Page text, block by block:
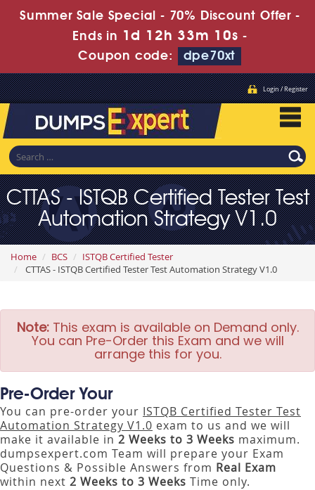
Summer Sale Special - 70% Discount Offer -
Ends in 1d 12h 33m 10s -
Coupon code:
dpe70xt
Login / Register
CTTAS - ISTQB Certified Tester Test
Automation Strategy V1.0
Home BCS
ISTQB Certified Tester
CTTAS - ISTQB Certified Tester Test Automation Strategy V1.0
Note:This exam is available on Demand only.
You can Pre-Order this Exam and we will
arrange this for you.
Pre-Order Your
You can pre-order your ISTQB Certified Tester Test
Automation Strategy V1.0 exam to us and we will
make it available in 2 Weeks to 3 Weeks maximum.
dumpsexpert.com Team will prepare your Exam
Questions & Possible Answers from Real Exam
within next 2 Weeks to 3 Weeks Time only.